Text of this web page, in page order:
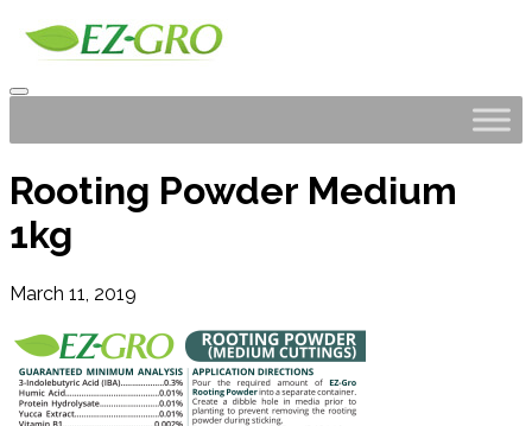
Rooting Powder Medium
1kg
March 11, 2019